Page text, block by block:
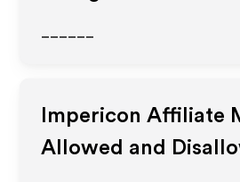
Impericon Affiliate
Allowed and